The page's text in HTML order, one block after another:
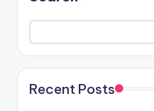
observed in 2021. This
the intricate web of
that harness the potential
the global AI and ML
monumental $500 billion
remarkable 45%
Recent Posts